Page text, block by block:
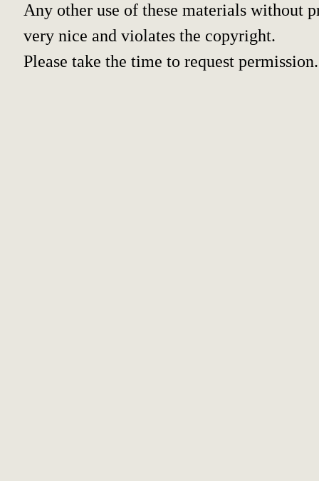
Any other use of these materials without
very nice and violates the copyright.
Please take the time to request permission.